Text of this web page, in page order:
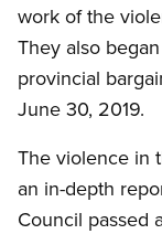
work of the
They also
provincial
June 30, 2019.
The violence in
an in-depth
Council passed